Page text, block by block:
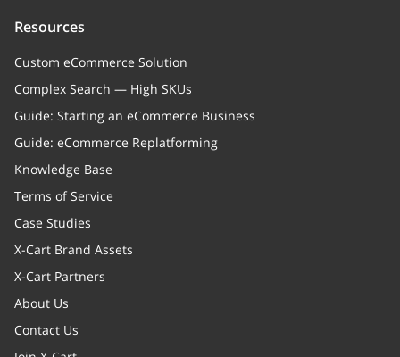
Resources
Custom eCommerce Solution
Complex Search — High SKUs
Guide: Starting an eCommerce Business
Guide: eCommerce Replatforming
Knowledge Base
Terms of Service
Case Studies
X-Cart Brand Assets
X-Cart Partners
About Us
Contact Us